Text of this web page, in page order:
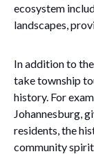
ecosystem
landscapes,
In addition to
take township
history. For
Johannesburg,
residents, the
community